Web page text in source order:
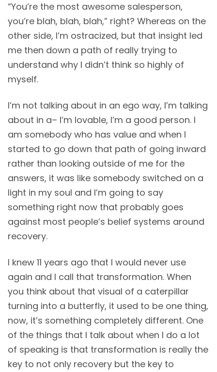
“You’re the most awesome salesperson,
you’re blah, blah, blah,” right? Whereas on the
other side, I’m ostracized, but that insight led
me then down a path of really trying to
understand why I didn’t think so highly of
myself.
I’m not talking about in an ego way, I’m talking
about in a– I’m lovable, I’m a good person. I
am somebody who has value and when I
started to go down that path of going inward
rather than looking outside of me for the
answers, it was like somebody switched on a
light in my soul and I’m going to say
something right now that probably goes
against most people’s belief systems around
recovery.
I knew 11 years ago that I would never use
again and I call that transformation. When
you think about that visual of a caterpillar
turning into a butterfly, it used to be one thing,
now, it’s something completely different. One
of the things that I talk about when I do a lot
of speaking is that transformation is really the
key to not only recovery but the key to